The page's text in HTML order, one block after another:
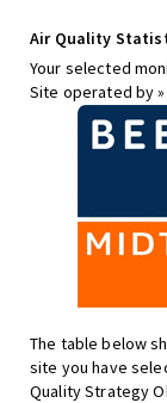
Air Quality
Your selected
Site operated by »
The table below
site you have
Quality Strategy